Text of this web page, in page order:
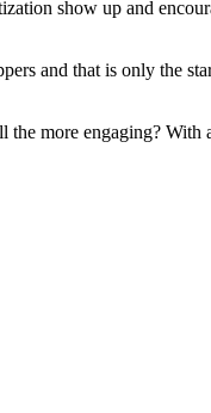
show up and
and that is only the
more engaging?